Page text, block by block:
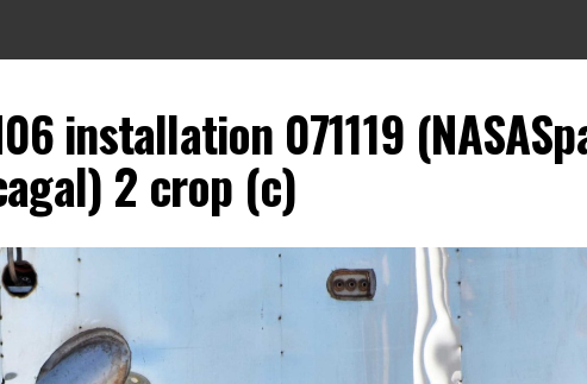
installation 071119
2 crop (c)